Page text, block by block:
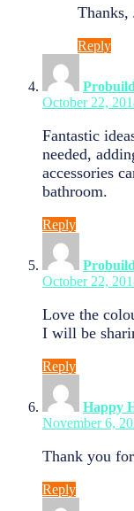
Reply
Probuild
October 22,
Fantastic
needed,
accessories
bathroom.
Reply
Probuild
October 22,
Love the
I will be
Reply
Happy
November 6,
Thank you
Reply